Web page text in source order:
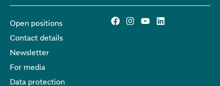
Open positions
Contact details
Newsletter
For media
Data protection